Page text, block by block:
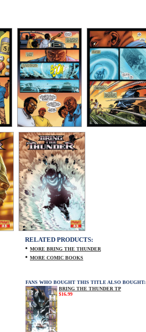
RELATED PRODUCTS:
• MORE BRING THE THUNDER
• MORE COMIC BOOKS
FANS WHO BOUGHT THIS TITLE ALSO BOUGHT:
BRING THE THUNDER TP
$16.99